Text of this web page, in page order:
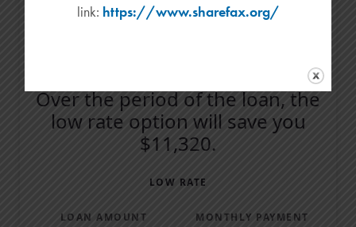
Over the period of the loan, the
low rate option will save you
$11,320.
LOW RATE
LOAN AMOUNT MONTHLY PAYMENT
link: https://www.sharefax.org/